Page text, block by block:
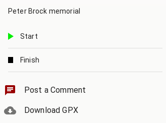
Peter Brock memorial
Start
Finish
Post a Comment
Download GPX